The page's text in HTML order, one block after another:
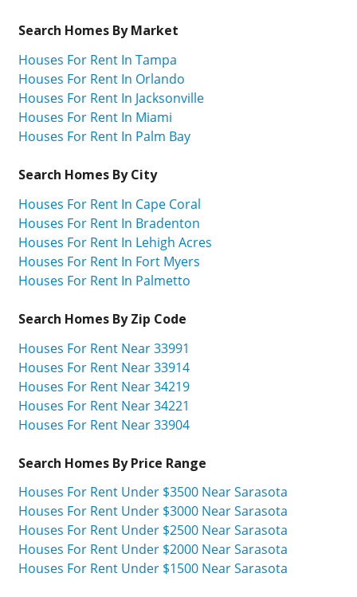
Search Homes By Market
Houses For Rent In Tampa
Houses For Rent In Orlando
Houses For Rent In Jacksonville
Houses For Rent In Miami
Houses For Rent In Palm Bay
Search Homes By City
Houses For Rent In Cape Coral
Houses For Rent In Bradenton
Houses For Rent In Lehigh Acres
Houses For Rent In Fort Myers
Houses For Rent In Palmetto
Search Homes By Zip Code
Houses For Rent Near 33991
Houses For Rent Near 33914
Houses For Rent Near 34219
Houses For Rent Near 34221
Houses For Rent Near 33904
Search Homes By Price Range
Houses For Rent Under $3500 Near Sarasota
Houses For Rent Under $3000 Near Sarasota
Houses For Rent Under $2500 Near Sarasota
Houses For Rent Under $2000 Near Sarasota
Houses For Rent Under $1500 Near Sarasota